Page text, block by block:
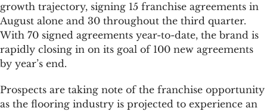
growth trajectory, signing 15 franchise agreements in
August alone and 30 throughout the third quarter.
With 70 signed agreements year-to-date, the brand is
rapidly closing in on its goal of 100 new agreements
by year’s end.
Prospects are taking note of the franchise opportunity
as the flooring industry is projected to experience an